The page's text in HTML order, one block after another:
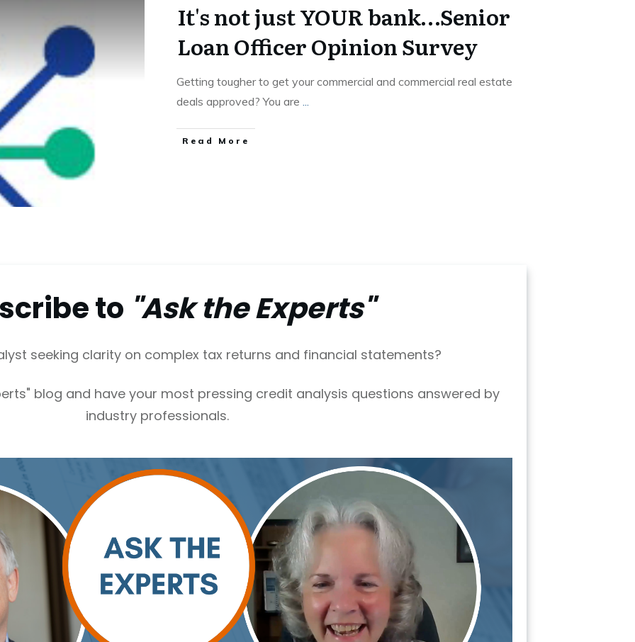
It's not just YOUR bank…Senior
Loan Officer Opinion Survey
Getting tougher to get your commercial and commercial real estate
deals approved? You are ...
Read More
to "Ask the Experts"
seeking clarity on complex tax returns and financial statements?
blog and have your most pressing credit analysis questions answered by
industry professionals.